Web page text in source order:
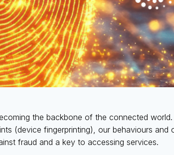
the backbone of the connected
(device fingerprinting), our behaviours
fraud and a key to accessing services.